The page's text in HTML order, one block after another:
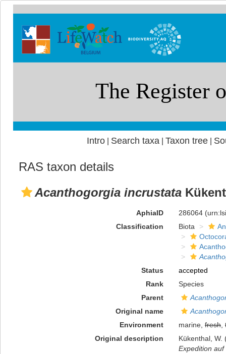
Intro| Search taxa Taxon tree|
RAS taxon details
Acanthogorgia incrustata
AphiaID 286064
Classification
Biota
Status
accepted
Rank
Species
Parent
Original name
Environment
marine, fresh,
Original description
Kükenthal,
Expedition auf